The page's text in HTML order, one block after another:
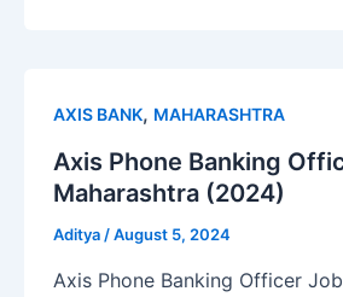
AXIS BANK, MAHARASHTRA
Axis Phone Banking
Maharashtra (2024)
Aditya /August 5, 2024
Axis Phone Banking Officer